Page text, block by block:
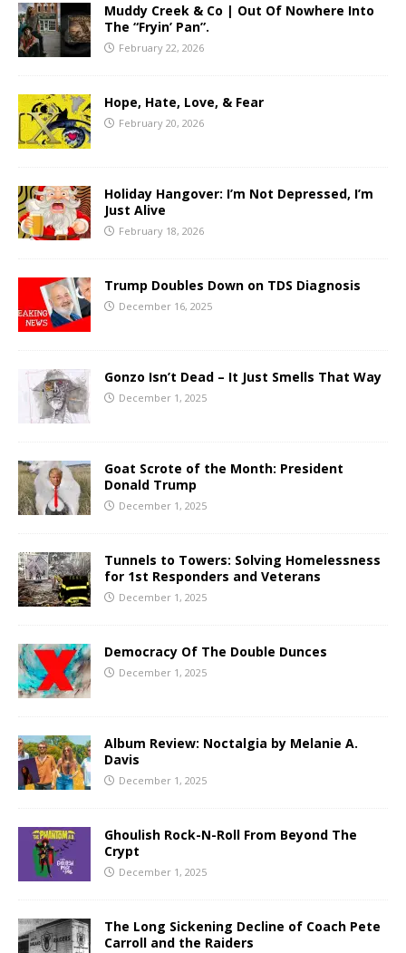
Muddy Creek & Co | Out Of Nowhere Into
The “Fryin’ Pan”.
February 22, 2026
Hope, Hate, Love, & Fear
February 20, 2026
Holiday Hangover: I’m Not Depressed, I’m
Just Alive
February 18, 2026
Trump Doubles Down on TDS Diagnosis
December 16, 2025
Gonzo Isn’t Dead – It Just Smells That Way
December 1, 2025
Goat Scrote of the Month: President
Donald Trump
December 1, 2025
Tunnels to Towers: Solving Homelessness
for 1st Responders and Veterans
December 1, 2025
Democracy Of The Double Dunces
December 1, 2025
Album Review: Noctalgia by Melanie A.
Davis
December 1, 2025
Ghoulish Rock-N-Roll From Beyond The
Crypt
December 1, 2025
The Long Sickening Decline of Coach Pete
Carroll and the Raiders